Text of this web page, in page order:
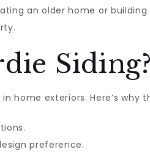
an older home or
Siding?
home exteriors. Here’s why
preference.